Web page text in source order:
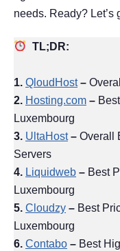
needs. Ready? Let’s
TL;DR:
1. QloudHost–
2. Hosting.com –
Luxembourg
3. UltaHost– Overall
Servers
4. Liquidweb – Best
Luxembourg
5. Cloudzy – Best
Luxembourg
6. Contabo – Best